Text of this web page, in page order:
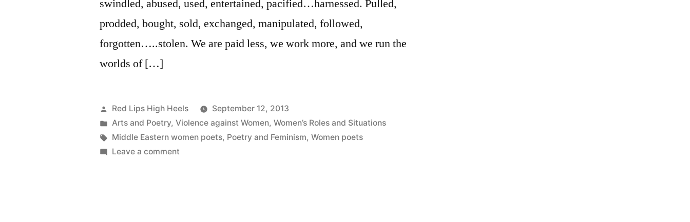
swindled, abused, used, entertained, pacified…harnessed. Pulled,
prodded, bought, sold, exchanged, manipulated, followed,
forgotten…..stolen. We are paid less, we work more, and we run the
worlds of […]
Posted
by
Red Lips High Heels
September 12, 2013
Posted
in
Arts and Poetry,Violence against Women,Women’s Roles and Situations
Tags:
Middle Eastern women poets, Poetry and Feminism,Women poets
Leave a comment